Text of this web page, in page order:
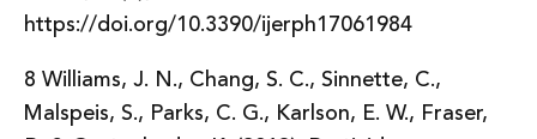
https://doi.org/10.3390/ijerph17061984
8 Williams, J. N., Chang, S. C., Sinnette, C.,
Malspeis, S., Parks, C. G., Karlson, E. W., Fraser,